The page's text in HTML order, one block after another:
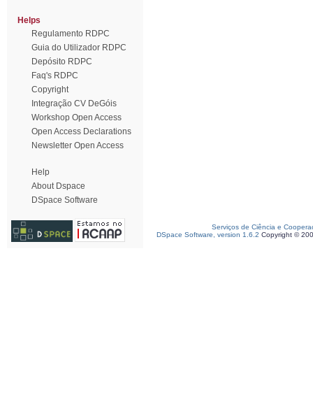
Helps
Regulamento RDPC
Guia do Utilizador RDPC
Depósito RDPC
Faq's RDPC
Copyright
Integração CV DeGóis
Workshop Open Access
Open Access Declarations
Newsletter Open Access
Help
About Dspace
DSpace Software
Serviços de Ciência e
DSpace Software, version 1.6.2 Copyright ©